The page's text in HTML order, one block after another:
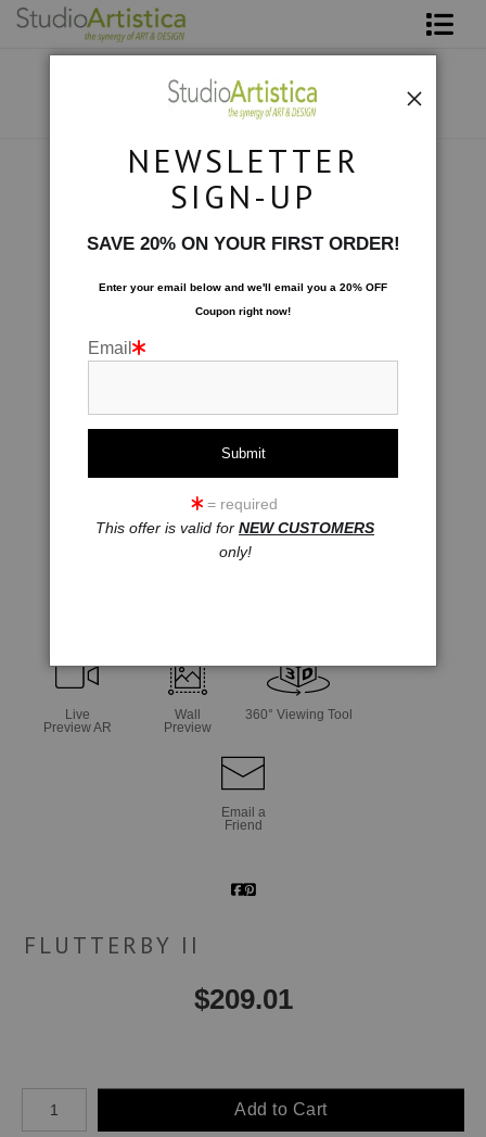
Live
Preview AR
Wall
Preview
360° Viewing Tool
Email a
Friend
FLUTTERBY II
$209.01
Number of product units
Add to Cart
NEWSLETTER
SIGN-UP
SAVE 20% ON YOUR FIRST ORDER!
Enter your email below and we'll email you a 20% OFF
Coupon right now!
Email
= required
This offer is valid for NEW CUSTOMERS
only!